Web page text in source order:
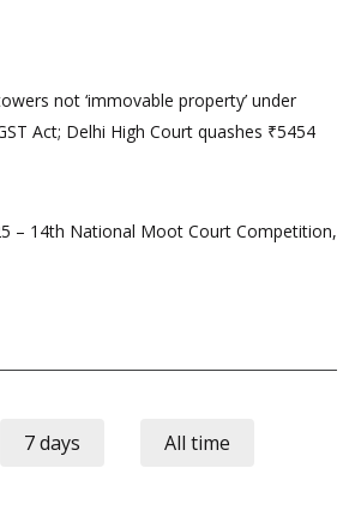
not ‘immovable property’ under
Act; Delhi High Court quashes ₹5454
– 14th National Moot Court Competition,
7 days All time